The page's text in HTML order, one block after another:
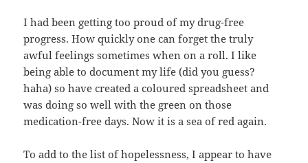
I had been getting too proud of my drug-free
progress. How quickly one can forget the truly
awful feelings sometimes when on a roll. I like
being able to document my life (did you guess?
haha) so have created a coloured spreadsheet and
was doing so well with the green on those
medication-free days. Now it is a sea of red again.
To add to the list of hopelessness, I appear to have